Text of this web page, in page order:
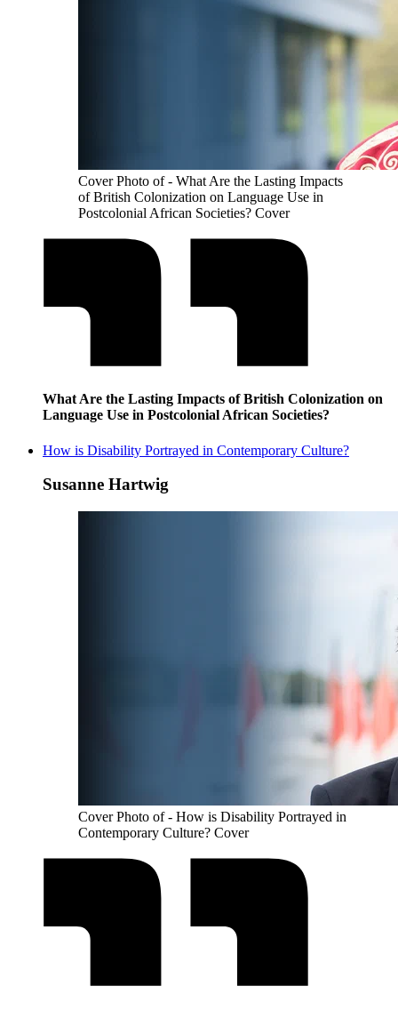
Cover Photo of - What Are the Lasting Impacts
of British Colonization on Language Use in
Postcolonial African Societies? Cover
What Are the Lasting Impacts of British Colonization on
Language Use in Postcolonial African Societies?
How is Disability Portrayed in Contemporary Culture?
Susanne Hartwig
Cover Photo of - How is Disability Portrayed in
Contemporary Culture? Cover